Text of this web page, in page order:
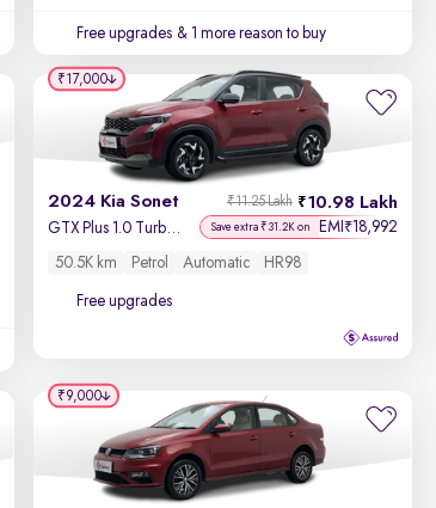
Year - New to Old
Newest First
Free upgrades & 1 more reason to buy
2024 Kia Sonet 10.98 Lakh
₹11.25 Lakh
GTX Plus 1.0 Turbo Petrol DCT Dual Tone Save extra ₹31.2K on EMI ₹18,992
50.5K km Petrol Automatic HR98
Free upgrades
₹17,000
₹9,000